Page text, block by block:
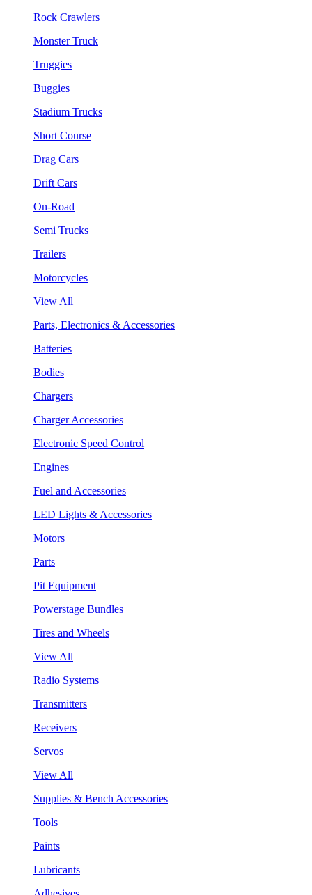
Rock Crawlers
Monster Truck
Truggies
Buggies
Stadium Trucks
Short Course
Drag Cars
Drift Cars
On-Road
Semi Trucks
Trailers
Motorcycles
View All
Parts, Electronics & Accessories
Batteries
Bodies
Chargers
Charger Accessories
Electronic Speed Control
Engines
Fuel and Accessories
LED Lights & Accessories
Motors
Parts
Pit Equipment
Powerstage Bundles
Tires and Wheels
View All
Radio Systems
Transmitters
Receivers
Servos
View All
Supplies & Bench Accessories
Tools
Paints
Lubricants